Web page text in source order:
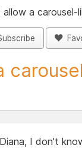
allow a
Diana, I don't